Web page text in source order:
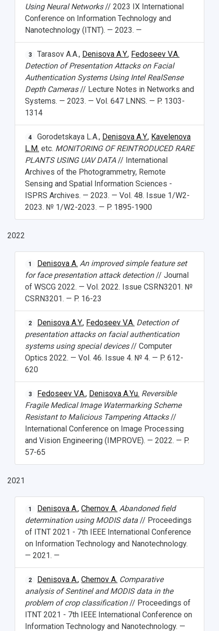
Student's Voice
Public Relations Center
Admission
Bachelor’s Degree/Specialist Degree
Master's Degree
Postgraduate
Study Programs Taught in English
Pre-university Russian Language Course
International Schools
Open Doors Scholarship
Centers
Grants and support
Research highlights
Partnership
Why I choose Samara University?
History
Rankings
Strategical Academic Units
Campus
Photos and Videos
Administration
Staff
Visa and migration support
How to get to the University
Wi-Fi
Instruction on access to the personal cabinet
Student clubs
Public organizations
Health
Internal rules for dormitories
Adaptation programme
Safety
Shopping
Your Budget
Weather
What You Should Bring Along
Using Neural Networks// 2023 IX International
Conference on Information Technology and
Nanotechnology (ITNT). — 2023. —
3 Tarasov A.A., Denisova A.Y., Fedoseev V.A.
Detection of Presentation Attacks on Facial
Authentication Systems Using Intel RealSense
Depth Cameras// Lecture Notes in Networks and
Systems. — 2023. — Vol. 647 LNNS. — P. 1303-
1314
4 Gorodetskaya L.A., Denisova A.Y., Kavelenova
L.M. etc. MONITORING OF REINTRODUCED RARE
PLANTS USING UAV DATA// International
Archives of the Photogrammetry, Remote
Sensing and Spatial Information Sciences -
ISPRS Archives. — 2023. — Vol. 48. Issue 1/W2-
2023. № 1/W2-2023. — P. 1895-1900
2022
1 Denisova A. An improved simple feature set
for face presentation attack detection// Journal
of WSCG 2022. — Vol. 2022. Issue CSRN3201. №
CSRN3201. — P. 16-23
2 Denisova A.Y., Fedoseev V.A. Detection of
presentation attacks on facial authentication
systems using special devices// Computer
Optics 2022. — Vol. 46. Issue 4. № 4. — P. 612-
620
3 Fedoseev V.A., Denisova A.Yu. Reversible
Fragile Medical Image Watermarking Scheme
Resistant to Malicious Tampering Attacks//
International Conference on Image Processing
and Vision Engineering (IMPROVE). — 2022. — P.
57-65
2021
1 Denisova A.,Chernov A. Abandoned field
determination using MODIS data // Proceedings
of ITNT 2021 - 7th IEEE International Conference
on Information Technology and Nanotechnology.
— 2021. —
2 Denisova A.,Chernov A. Comparative
analysis of Sentinel and MODIS data in the
problem of crop classification// Proceedings of
ITNT 2021 - 7th IEEE International Conference on
Information Technology and Nanotechnology. —